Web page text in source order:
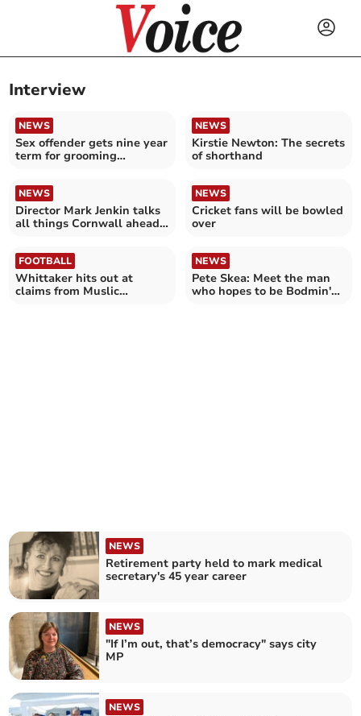
Interview
NEWS
Sex offender gets nine year
term for grooming
NEWS
Kirstie Newton: The secrets
of shorthand
NEWS
Director Mark Jenkin talks
all things Cornwall ahead
NEWS
Cricket fans will be bowled
over
FOOTBALL
Whittaker hits out at
claims from Muslic
NEWS
Pete Skea: Meet the man
who hopes to be Bodmin's
NEWS
Retirement party held to mark medical
secretary's 45 year career
NEWS
"If I’m out, that’s democracy" says city
MP
NEWS